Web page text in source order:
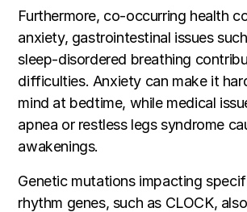
Furthermore, co-occurring health
anxiety, gastrointestinal issues
sleep-disordered breathing
difficulties. Anxiety can make it
mind at bedtime, while medical
apnea or restless legs syndrome
awakenings.
Genetic mutations impacting
rhythm genes, such as CLOCK,